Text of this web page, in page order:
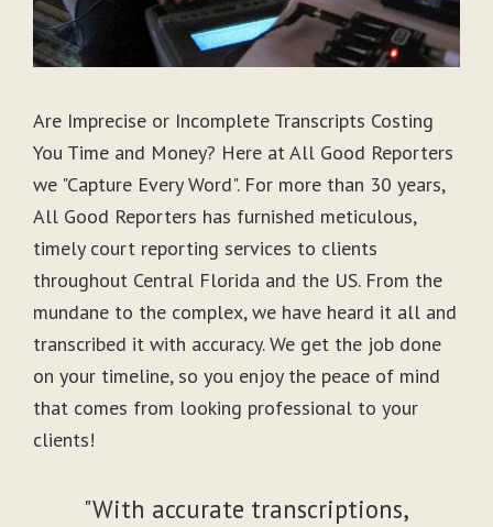
Are Imprecise or Incomplete Transcripts Costing
You Time and Money? Here at All Good Reporters
we "Capture Every Word". For more than 30 years,
All Good Reporters has furnished meticulous,
timely court reporting services to clients
throughout Central Florida and the US. From the
mundane to the complex, we have heard it all and
transcribed it with accuracy. We get the job done
on your timeline, so you enjoy the peace of mind
that comes from looking professional to your
clients!
"With accurate transcriptions,